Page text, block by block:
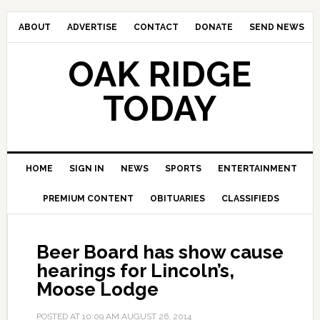
ABOUT ADVERTISE CONTACT DONATE SEND NEWS
OAK RIDGE
TODAY
HOME SIGN IN NEWS SPORTS ENTERTAINMENT
PREMIUM CONTENT OBITUARIES CLASSIFIEDS
Beer Board has show cause
hearings for Lincoln’s,
Moose Lodge
POSTED AT 10:09 AM AUGUST 26, 2014